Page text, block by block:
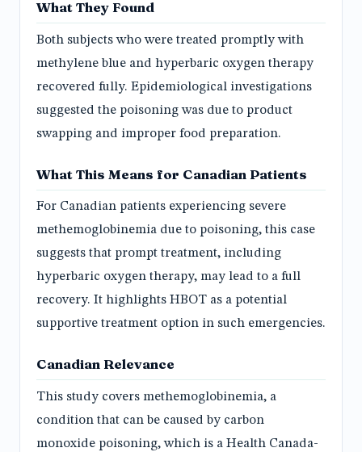
What They Found
Both subjects who were treated promptly with
methylene blue and hyperbaric oxygen therapy
recovered fully. Epidemiological investigations
suggested the poisoning was due to product
swapping and improper food preparation.
What This Means for Canadian Patients
For Canadian patients experiencing severe
methemoglobinemia due to poisoning, this case
suggests that prompt treatment, including
hyperbaric oxygen therapy, may lead to a full
recovery. It highlights HBOT as a potential
supportive treatment option in such emergencies.
Canadian Relevance
This study covers methemoglobinemia, a
condition that can be caused by carbon
monoxide poisoning, which is a Health Canada-